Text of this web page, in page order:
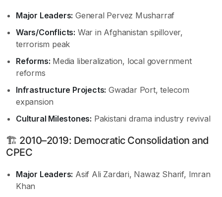
Major Leaders: General Pervez Musharraf
Wars/Conflicts: War in Afghanistan spillover,
terrorism peak
Reforms: Media liberalization, local government
reforms
Infrastructure Projects: Gwadar Port, telecom
expansion
Cultural Milestones: Pakistani drama industry revival
🏗 2010–2019: Democratic Consolidation and
CPEC
Major Leaders: Asif Ali Zardari, Nawaz Sharif, Imran
Khan